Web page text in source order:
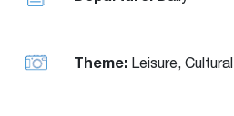
Theme: Leisure, Cultural